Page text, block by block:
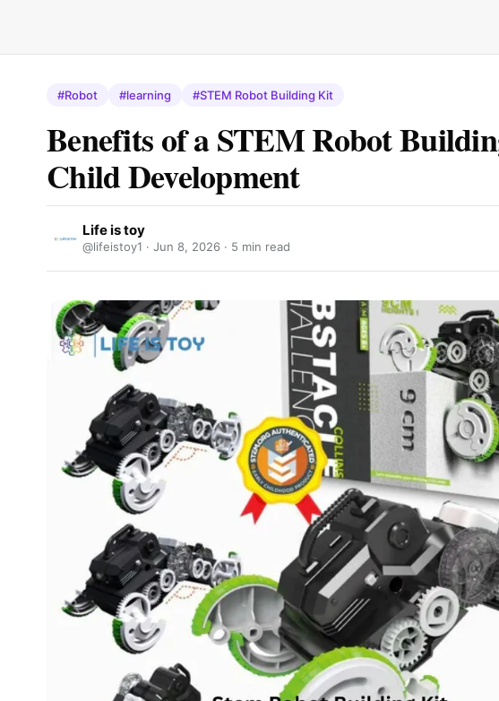
#Robot #learning #STEM Robot Building Kit
Benefits of a STEM Robot
Child Development
Life is toy
@lifeistoy1 · Jun 8, 2026 · 5 min read